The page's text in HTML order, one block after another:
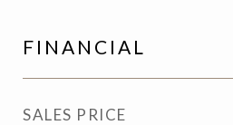
FINANCIAL
SALES PRICE